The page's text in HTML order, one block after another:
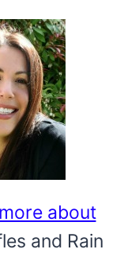
about
and Rain